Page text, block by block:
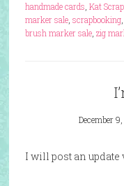
handmade cards Kat
marker sale, scrapbooking,
brush marker sale, zig
December
I will post an update